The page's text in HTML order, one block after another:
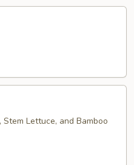
Lettuce, and Bamboo